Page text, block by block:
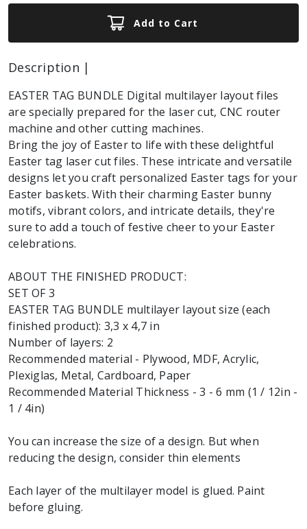
Add to Cart
Description |
EASTER TAG BUNDLE Digital multilayer layout files
are specially prepared for the laser cut, CNC router
machine and other cutting machines.
Bring the joy of Easter to life with these delightful
Easter tag laser cut files. These intricate and versatile
designs let you craft personalized Easter tags for your
Easter baskets. With their charming Easter bunny
motifs, vibrant colors, and intricate details, they're
sure to add a touch of festive cheer to your Easter
celebrations.
ABOUT THE FINISHED PRODUCT:
SET OF 3
EASTER TAG BUNDLE multilayer layout size (each
finished product): 3,3 x 4,7 in
Number of layers: 2
Recommended material - Plywood, MDF, Acrylic,
Plexiglas, Metal, Cardboard, Paper
Recommended Material Thickness - 3 - 6 mm (1 / 12in -
1 / 4in)
You can increase the size of a design. But when
reducing the design, consider thin elements
Each layer of the multilayer model is glued. Paint
before gluing.